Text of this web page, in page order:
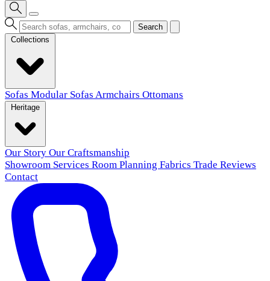
Search
Sofas Modular Sofas Armchairs Ottomans
Our Story Our Craftsmanship
Showroom Services Room Planning Fabrics Trade Reviews
Contact